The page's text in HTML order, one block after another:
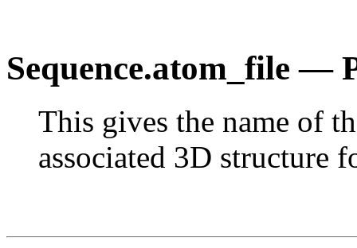
Sequence.atom_file —
This gives the name of
associated 3D structure